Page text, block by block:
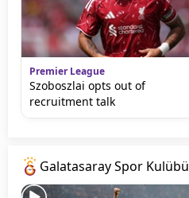
Premier League
Szoboszlai opts out of
recruitment talk
Galatasaray Spor Kulübü